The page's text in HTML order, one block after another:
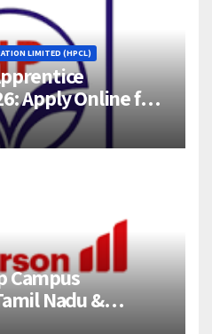
LIMITED (HPCL)
Apply Online for
Posts
Campus
Nadu &